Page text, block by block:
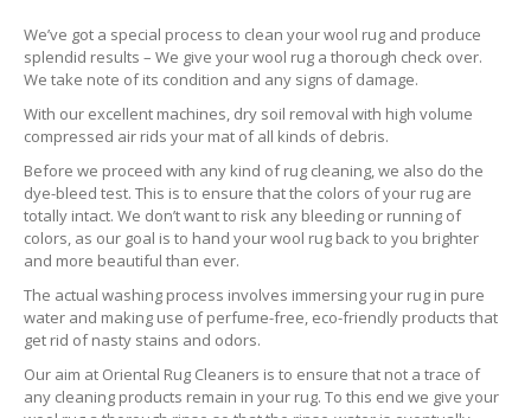
We’ve got a special process to clean your wool rug and produce
splendid results – We give your wool rug a thorough check over.
We take note of its condition and any signs of damage.
With our excellent machines, dry soil removal with high volume
compressed air rids your mat of all kinds of debris.
Before we proceed with any kind of rug cleaning, we also do the
dye-bleed test. This is to ensure that the colors of your rug are
totally intact. We don’t want to risk any bleeding or running of
colors, as our goal is to hand your wool rug back to you brighter
and more beautiful than ever.
The actual washing process involves immersing your rug in pure
water and making use of perfume-free, eco-friendly products that
get rid of nasty stains and odors.
Our aim at Oriental Rug Cleaners is to ensure that not a trace of
any cleaning products remain in your rug. To this end we give your